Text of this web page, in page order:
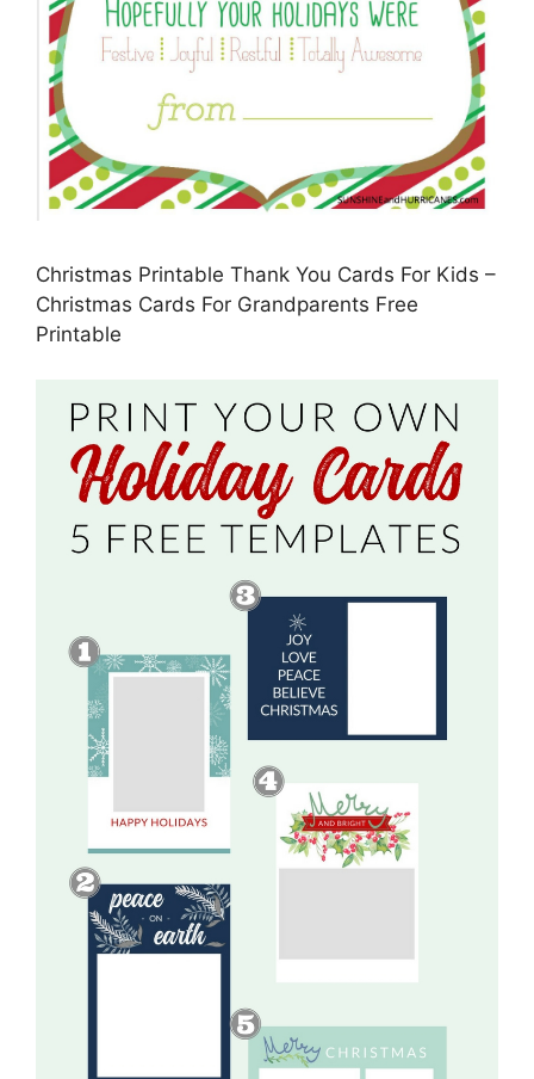
Christmas Printable Thank You Cards For Kids –
Christmas Cards For Grandparents Free
Printable